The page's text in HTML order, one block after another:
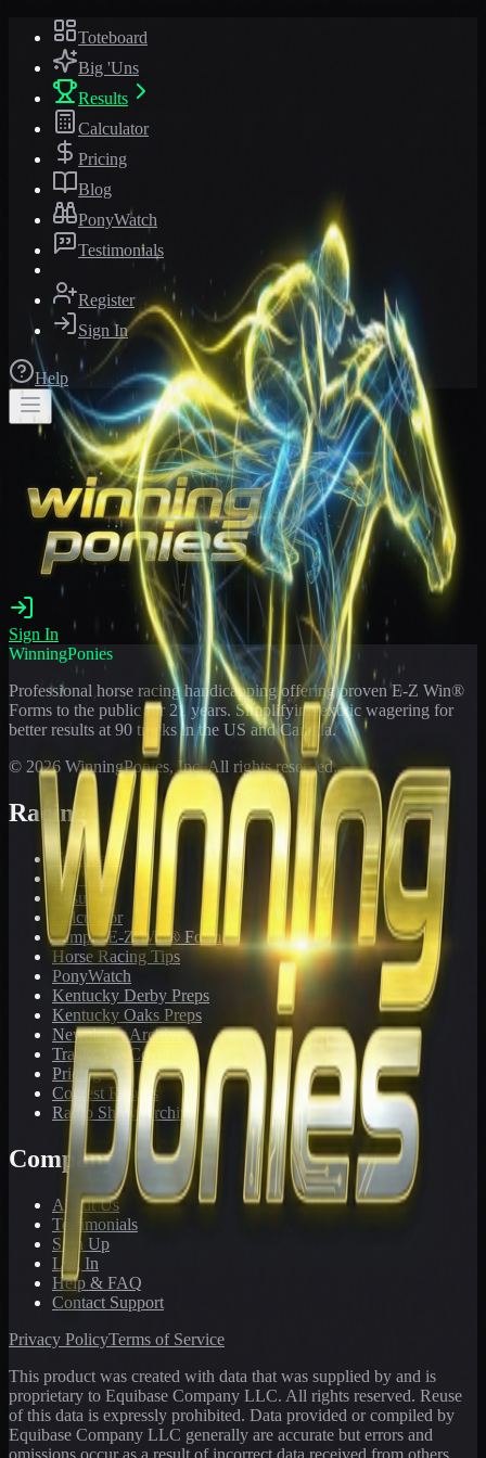
Toteboard
Big 'Uns
Results
Calculator
Pricing
Blog
PonyWatch
Testimonials
Register
Sign In
Help
Sign In
WinningPonies
Professional horse racing handicapping offering proven E-Z Win®
Forms to the public for 21 years. Simplifying exotic wagering for
better results at 90 tracks in the US and Canada.
© 2026 WinningPonies, Inc. All rights reserved.
Racing
Toteboard
Big 'Uns
Results
Calculator
Sample E-Z Win® Form
Horse Racing Tips
PonyWatch
Kentucky Derby Preps
Kentucky Oaks Preps
Newsletter Archive
Tracks We Cover
Pricing
Contest Results
Radio Show Archive
Company
About Us
Testimonials
Sign Up
Log In
Help & FAQ
Contact Support
Privacy PolicyTerms of Service
This product was created with data that was supplied by and is
proprietary to Equibase Company LLC. All rights reserved. Reuse
of this data is expressly prohibited. Data provided or compiled by
Equibase Company LLC generally are accurate but errors and
omissions occur as a result of incorrect data received from others,